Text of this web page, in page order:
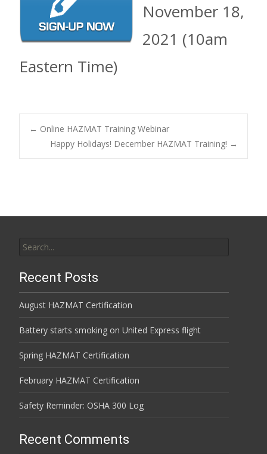
November 18,
2021 (10am
Eastern Time)
Post
← Online HAZMAT Training Webinar
Happy Holidays! December HAZMAT Training! →
for:
Recent Posts
August HAZMAT Certification
Battery starts smoking on United Express flight
Spring HAZMAT Certification
February HAZMAT Certification
Safety Reminder: OSHA 300 Log
Recent Comments